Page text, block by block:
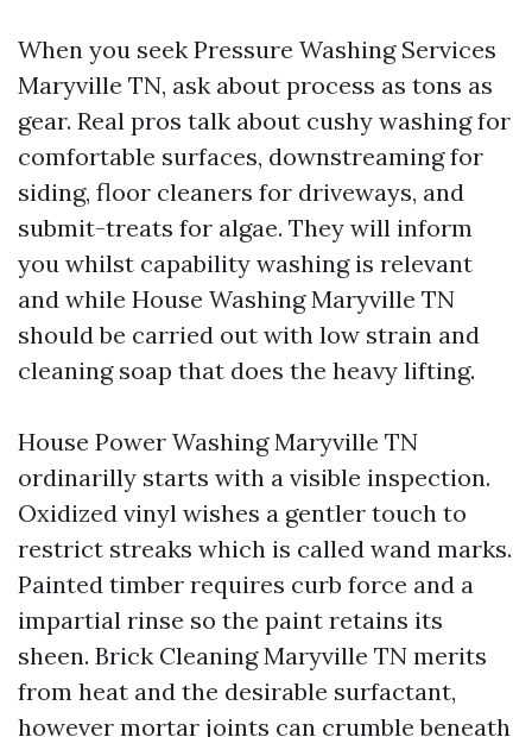
When you seek Pressure Washing Services
Maryville TN, ask about process as tons as
gear. Real pros talk about cushy washing for
comfortable surfaces, downstreaming for
siding, floor cleaners for driveways, and
submit-treats for algae. They will inform
you whilst capability washing is relevant
and while House Washing Maryville TN
should be carried out with low strain and
cleaning soap that does the heavy lifting.
House Power Washing Maryville TN
ordinarilly starts with a visible inspection.
Oxidized vinyl wishes a gentler touch to
restrict streaks which is called wand marks.
Painted timber requires curb force and a
impartial rinse so the paint retains its
sheen. Brick Cleaning Maryville TN merits
from heat and the desirable surfactant,
however mortar joints can crumble beneath